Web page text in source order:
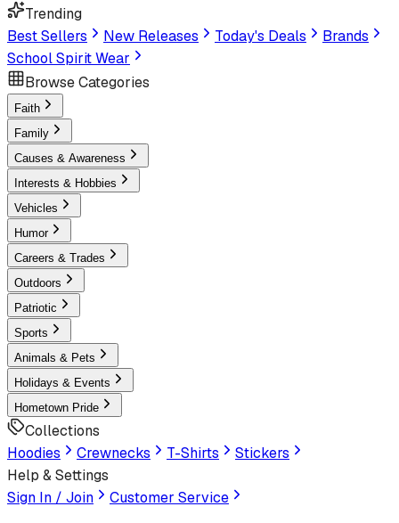
Trending
Best Sellers
New Releases Today's Deals
Brands
School Spirit Wear
Browse Categories
Faith
Family
Causes & Awareness
Interests & Hobbies
Vehicles
Humor
Careers & Trades
Outdoors
Patriotic
Sports
Animals & Pets
Holidays & Events
Hometown Pride
Collections
Hoodies
Crewnecks T-Shirts
Stickers
Help & Settings
Sign In / Join
Customer Service